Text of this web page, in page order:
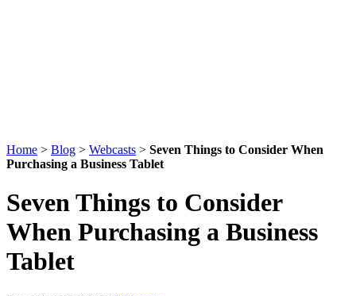
Home > Blog > Webcasts > Seven Things to Consider When
Purchasing a Business Tablet
Seven Things to Consider
When Purchasing a Business
Tablet